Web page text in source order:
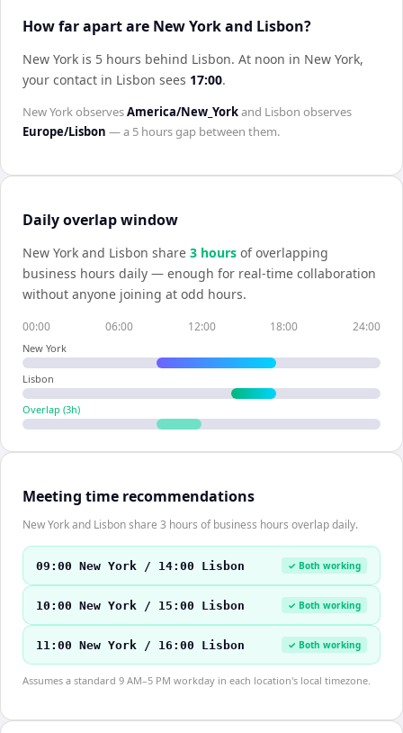
How far apart are New York and Lisbon?
New York is 5 hours behind Lisbon. At noon in New York,
your contact in Lisbon sees 17:00.
New YorkobservesAmerica/New_Yorkand Lisbon observes
Europe/Lisbon — a 5 hoursgap between them.
Daily overlap window
New York and Lisbon share 3 hours of overlapping
business hours daily — enough for real-time collaboration
without anyone joining at odd hours.
00:00 06:00 12:00 18:00 24:00
New York
Lisbon
Overlap (3h)
Meeting time recommendations
New York and Lisbon share 3 hours of business hours overlap daily.
09:00 New York / 14:00 Lisbon ✓ Both working
10:00 New York / 15:00 Lisbon ✓ Both working
11:00 New York / 16:00 Lisbon ✓ Both working
Assumes a standard 9 AM–5 PM workday in each location's local timezone.